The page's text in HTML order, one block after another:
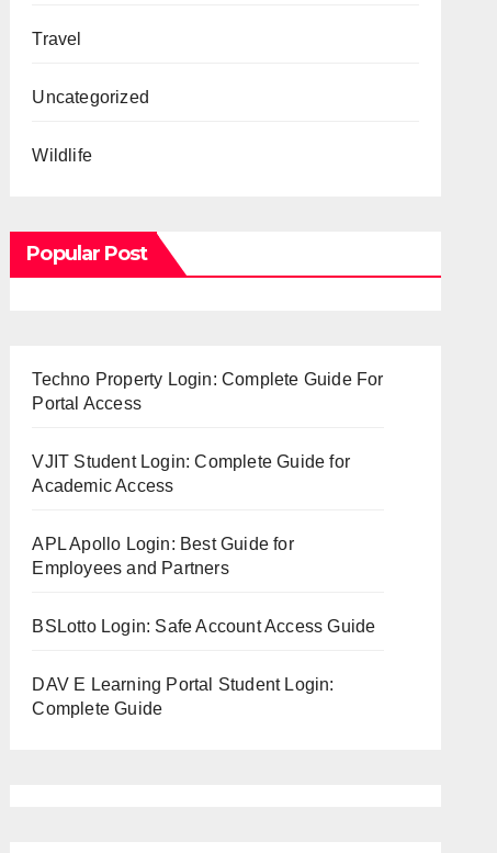
Travel
Uncategorized
Wildlife
Popular Post
Techno Property Login: Complete Guide For
Portal Access
VJIT Student Login: Complete Guide for
Academic Access
APL Apollo Login: Best Guide for
Employees and Partners
BSLotto Login: Safe Account Access Guide
DAV E Learning Portal Student Login:
Complete Guide